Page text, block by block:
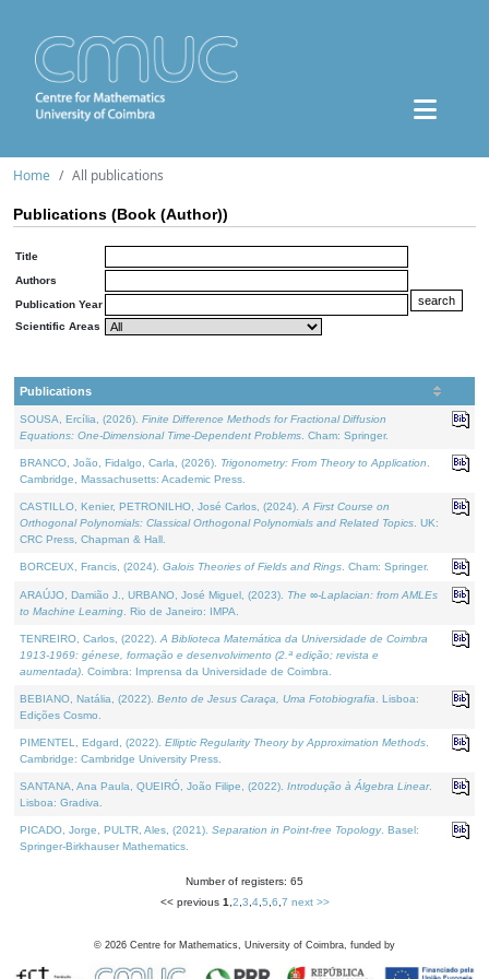
Home All publications
Publications (Book (Author))
Title
Authors
Publication Year
Scientific Areas
Publications
SOUSA, Ercília, (2026). Finite Difference Methods for Fractional Diffusion
Equations: One-Dimensional Time-Dependent Problems . Cham: Springer.
BRANCO, João, Fidalgo, Carla, (2026). Trigonometry: From Theory to Application
Cambridge, Massachusetts: Academic Press.
CASTILLO, Kenier, PETRONILHO, José Carlos, (2024). A First Course on
Orthogonal Polynomials: Classical Orthogonal Polynomials and Related Topics . UK:
CRC Press, Chapman & Hall.
BORCEUX, Francis, (2024). Galois Theories of Fields and Rings . Cham: Springer.
ARAÚJO, Damião J., URBANO, José Miguel, (2023). The ∞-Laplacian: from AMLEs
to Machine Learning . Rio de Janeiro: IMPA.
TENREIRO, Carlos, (2022). A Biblioteca Matemática da Universidade de Coimbra
1913-1969: génese, formação e desenvolvimento (2.ª edição; revista e
aumentada) . Coimbra: Imprensa da Universidade de Coimbra.
BEBIANO, Natália, (2022). Bento de Jesus Caraça, Uma Fotobiografia . Lisboa:
Edições Cosmo.
PIMENTEL, Edgard, (2022). Elliptic Regularity Theory by Approximation Methods
Cambridge: Cambridge University Press.
SANTANA, Ana Paula, QUEIRÓ, João Filipe, (2022). Introdução à Álgebra Linear.
Lisboa: Gradiva.
PICADO, Jorge, PULTR, Ales, (2021). Separation in Point-free Topology. Basel:
Springer-Birkhauser Mathematics.
Number of registers: 65
<< previous 1 2 3 4, 5 6 7 next >>
© 2026 Centre for Mathematics, University of Coimbra, funded by